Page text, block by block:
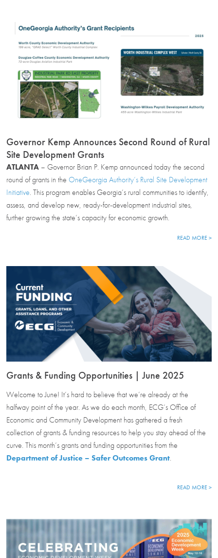
Governor Kemp Announces Second Round of Rural
Site Development Grants
ATLANTA – Governor Brian P. Kemp announced today the second
round of grants in theOneGeorgia Authority’s Rural Site Development
Initiative. This program enables Georgia’s rural communities to identify,
assess, and develop new, ready-for-development industrial sites,
further growing the state’s capacity for economic growth.
READ MORE >
Grants & Funding Opportunities | June 2025
Welcome to June! It’s hard to believe that we’re already at the
halfway point of the year. As we do each month, ECG’s Office of
Economic and Community Development has gathered a fresh
collection of grants & funding resources to help you stay ahead of the
curve. This month’s grants and funding opportunities from the
Department of Justice – Safer Outcomes Grant.
READ MORE >